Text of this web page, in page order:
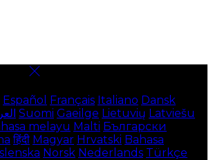
Español Français Italiano Dansk
Suomi Gaeilge Lietuvių Latviešu
melayu Malti Български
हिंदी Magyar Hrvatski Bahasa
Norsk Nederlands Türkçe